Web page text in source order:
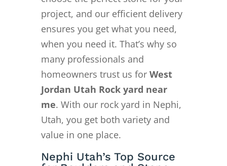
project, and our efficient delivery
ensures you get what you need,
when you need it. That’s why so
many professionals and
homeowners trust us for West
Jordan Utah Rock yard near
me. With our rock yard in Nephi,
Utah, you get both variety and
value in one place.
Nephi Utah’s Top Source